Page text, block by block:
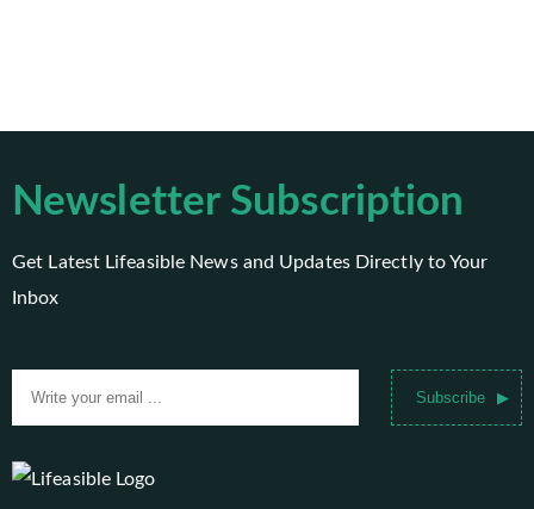
Newsletter Subscription
Get Latest Lifeasible News and Updates Directly to Your
Inbox
Subscribe